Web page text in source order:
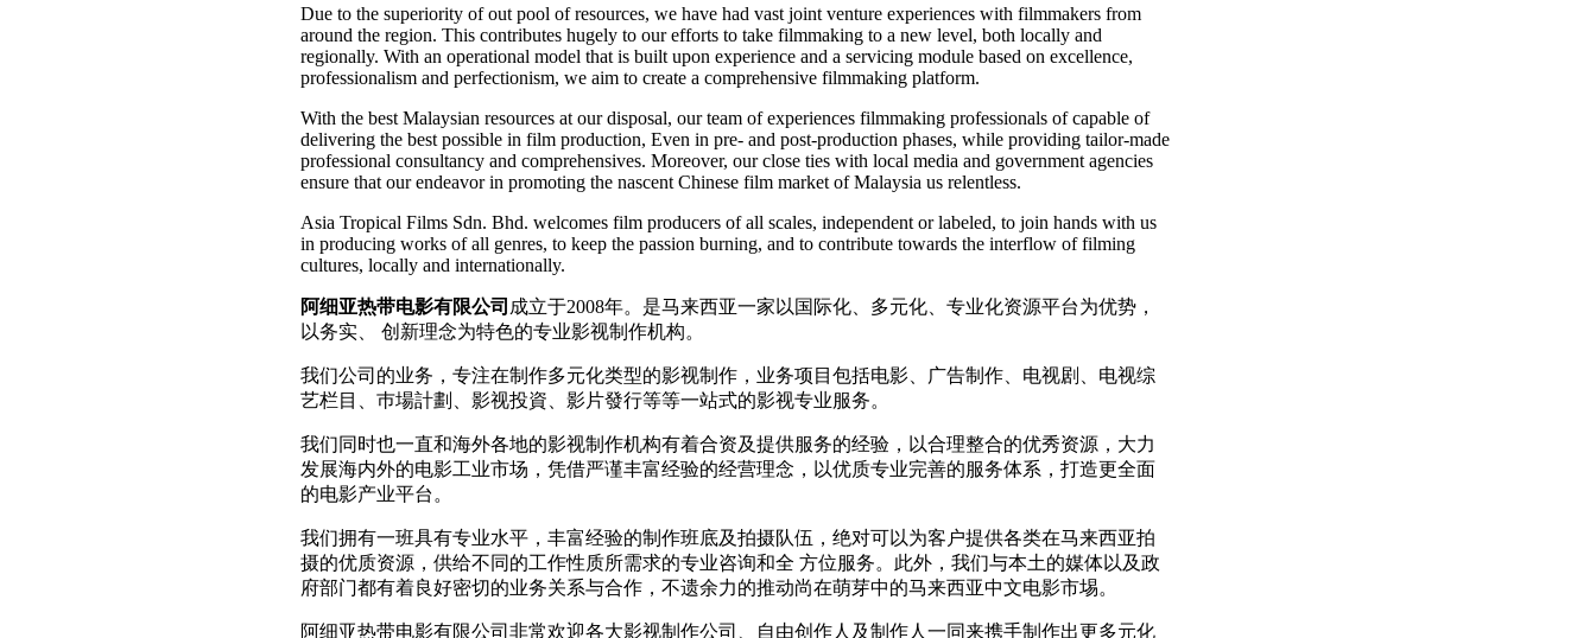
Due to the superiority of out pool of resources, we have had vast joint venture experiences with filmmakers from
around the region. This contributes hugely to our efforts to take filmmaking to a new level, both locally and
regionally. With an operational model that is built upon experience and a servicing module based on excellence,
professionalism and perfectionism, we aim to create a comprehensive filmmaking platform.
With the best Malaysian resources at our disposal, our team of experiences filmmaking professionals of capable of
delivering the best possible in film production, Even in pre- and post-production phases, while providing tailor-made
professional consultancy and comprehensives. Moreover, our close ties with local media and government agencies
ensure that our endeavor in promoting the nascent Chinese film market of Malaysia us relentless.
Asia Tropical Films Sdn. Bhd. welcomes film producers of all scales, independent or labeled, to join hands with us
in producing works of all genres, to keep the passion burning, and to contribute towards the interflow of filming
cultures, locally and internationally.
阿细亚热带电影有限公司 成立于2008年。是马来西亚一家以国际化、多元化、专业化资源平台为优势，
以务实、 创新理念为特色的专业影视制作机构。
我们公司的业务，专注在制作多元化类型的影视制作，业务项目包括电影、广告制作、电视剧、电视综
艺栏目、巿場計劃、影视投資、影片發行等等一站式的影视专业服务。
我们同时也一直和海外各地的影视制作机构有着合资及提供服务的经验，以合理整合的优秀资源，大力
发展海内外的电影工业市场，凭借严谨丰富经验的经营理念，以优质专业完善的服务体系，打造更全面
的电影产业平台。
我们拥有一班具有专业水平，丰富经验的制作班底及拍摄队伍，绝对可以为客户提供各类在马来西亚拍
摄的优质资源，供给不同的工作性质所需求的专业咨询和全 方位服务。此外，我们与本土的媒体以及政
府部门都有着良好密切的业务关系与合作，不遗余力的推动尚在萌芽中的马来西亚中文电影市埸。
阿细亚热带电影有限公司非常欢迎各大影视制作公司、自由创作人及制作人一同来携手制作出更多元化